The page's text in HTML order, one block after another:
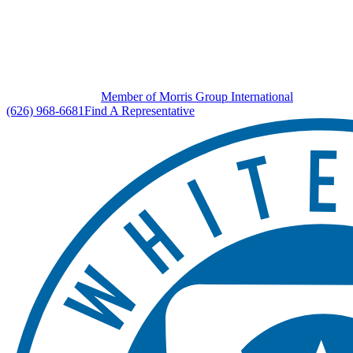
Member of Morris Group International
(626) 968-6681Find A Representative